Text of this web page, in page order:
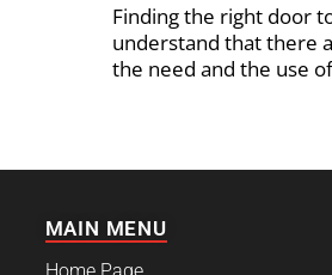
Finding the right door
understand that there
the need and the use
MAIN MENU